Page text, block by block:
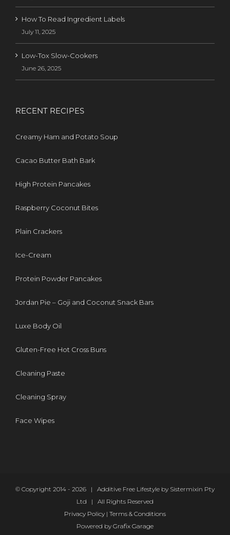
How To Read Ingredient Labels
July 11, 2025
Low-Tox Slow-Cookers
June 26, 2025
RECENT RECIPES
Creamy Ham and Potato Soup
Cacao Butter Bath Bark
High Protein Pancakes
Raspberry Coconut Bites
Plain Crackers
Ice-Cream
Protein Powder Pancakes
Jordan Pie – Goji and Coconut Snack Bars
Luxe Body Oil
Gluten-Free Hot Cross Buns
Cleaning Paste
Cleaning Spray
Face Wipes
© Copyright 2014 - 2026 | Additive Free Lifestyle by Sistermixin Pty
Ltd | All Rights Reserved
Privacy Policy | Terms & Conditions
Powered by Grafix Garage